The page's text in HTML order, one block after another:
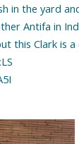
in the yard
Antifa in
this Clark is